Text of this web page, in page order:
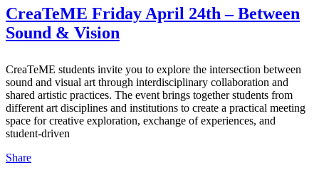
CreaTeME Friday April 24th – Between
Sound & Vision
CreaTeME students invite you to explore the intersection between
sound and visual art through interdisciplinary collaboration and
shared artistic practices. The event brings together students from
different art disciplines and institutions to create a practical meeting
space for creative exploration, exchange of experiences, and
student-driven
Share